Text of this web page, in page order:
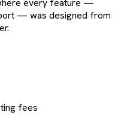
every feature —
— was designed from
fees